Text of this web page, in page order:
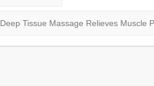
Deep Tissue Massage Relieves Muscle